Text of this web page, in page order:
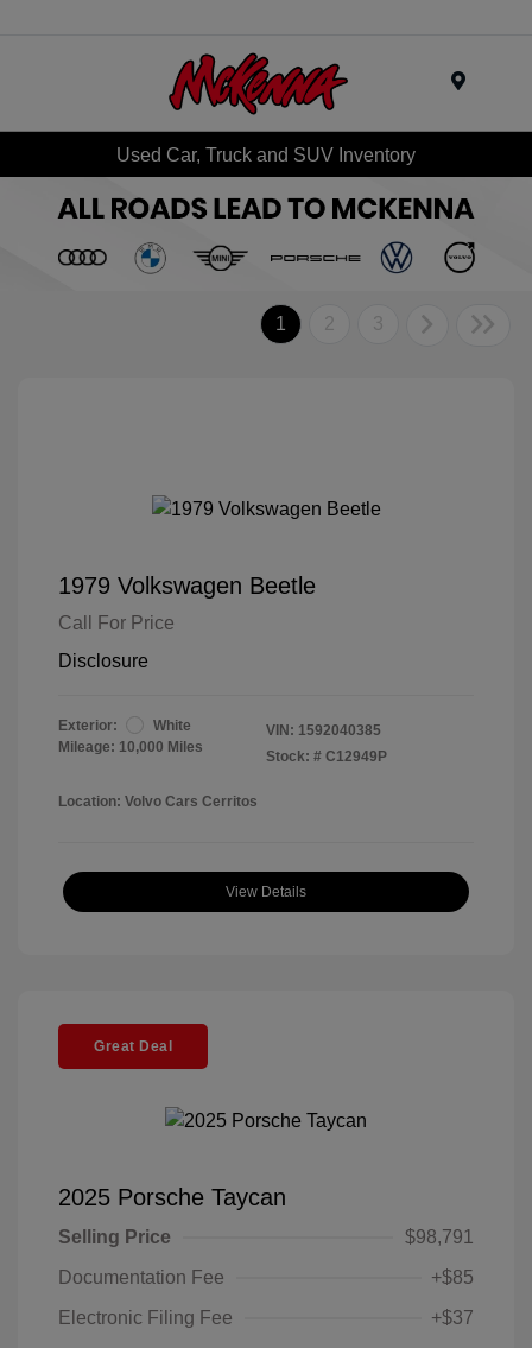
Used Car, Truck and SUV Inventory
1 2 3
1979 Volkswagen Beetle
Call For Price
Disclosure
Exterior:
White
Mileage: 10,000 Miles
VIN: 1592040385
Stock: # C12949P
Location: Volvo Cars Cerritos
View Details
Great Deal
2025 Porsche Taycan
Selling Price
$98,791
Documentation Fee
+$85
Electronic Filing Fee
+$37